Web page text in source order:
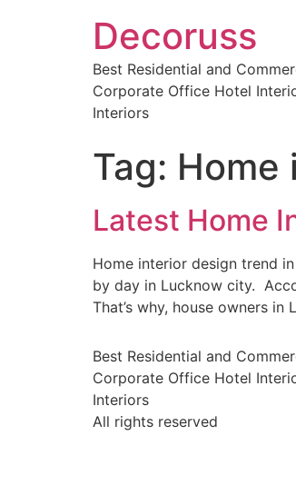
Decoruss
Best Residential and
Corporate Office Hotel
Interiors
Tag: Home
Latest Home
Home interior design trend
by day in Lucknow city.
That’s why, house owners
Best Residential and
Corporate Office Hotel
Interiors
All rights reserved